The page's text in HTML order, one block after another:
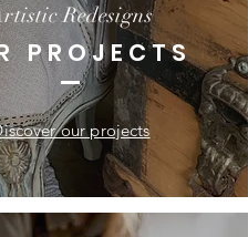
Redesigns
PROJECTS
our projects